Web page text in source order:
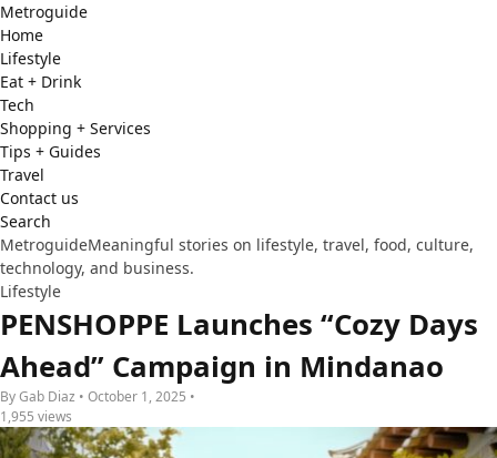
Metroguide
Home
Lifestyle
Eat + Drink
Tech
Shopping + Services
Tips + Guides
Travel
Contact us
Search
MetroguideMeaningful stories on lifestyle, travel, food, culture,
technology, and business.
Lifestyle
PENSHOPPE Launches “Cozy Days
Ahead” Campaign in Mindanao
By Gab Diaz • October 1, 2025 •
1,955 views